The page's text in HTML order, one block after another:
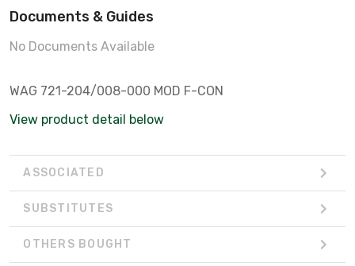
Documents & Guides
No Documents Available
WAG 721-204/008-000 MOD F-CON
View product detail below
ASSOCIATED
SUBSTITUTES
OTHERS BOUGHT